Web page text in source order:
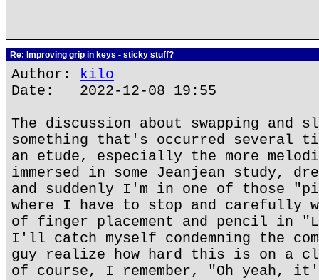
Re: Improving grip in keys - sticky stuff?
Author: kilo
Date: 2022-12-08 19:55
The discussion about swapping and
something that's occurred several
an etude, especially the more
immersed in some Jeanjean study,
and suddenly I'm in one of those
where I have to stop and carefully
of finger placement and pencil in
I'll catch myself condemning the
guy realize how hard this is on a
of course, I remember, "Oh yeah,